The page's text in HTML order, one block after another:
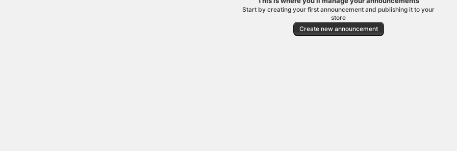
Start by creating your first announcement and publishing it to your
store
Create new announcement